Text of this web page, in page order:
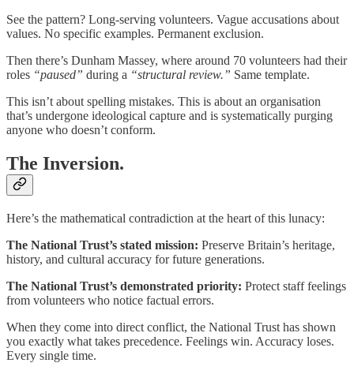
See the pattern? Long-serving volunteers. Vague accusations about
values. No specific examples. Permanent exclusion.
Then there’s Dunham Massey, where around 70 volunteers had their
roles “paused” during a “structural review.” Same template.
This isn’t about spelling mistakes. This is about an organisation
that’s undergone ideological capture and is systematically purging
anyone who doesn’t conform.
The Inversion.
Here’s the mathematical contradiction at the heart of this lunacy:
The National Trust’s stated mission: Preserve Britain’s heritage,
history, and cultural accuracy for future generations.
The National Trust’s demonstrated priority: Protect staff feelings
from volunteers who notice factual errors.
When they come into direct conflict, the National Trust has shown
you exactly what takes precedence. Feelings win. Accuracy loses.
Every single time.